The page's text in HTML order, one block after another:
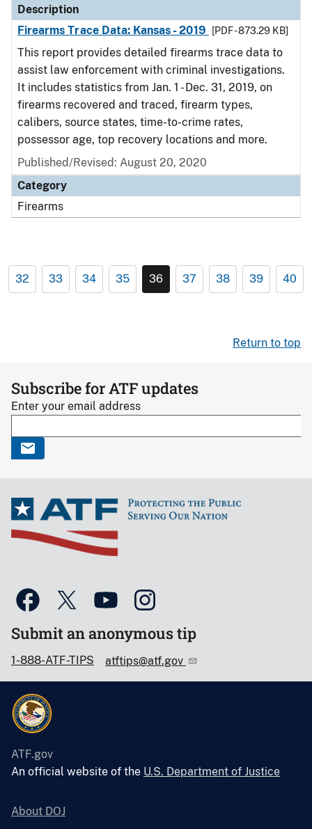
Description
Firearms Trace Data: Kansas - 2019
[PDF - 873.29 KB]
This report provides detailed firearms trace data to
assist law enforcement with criminal investigations.
It includes statistics from Jan. 1 - Dec. 31, 2019, on
firearms recovered and traced, firearm types,
calibers, source states, time-to-crime rates,
possessor age, top recovery locations and more.
Published/Revised: August 20, 2020
Category
Firearms
32 33 34 35 36 37 38 39 40
Return to top
Subscribe for ATF updates
Enter your email address
Submit an anonymous tip
1-888-ATF-TIPS atftips@atf.gov
ATF.gov
An official website of the U.S. Department of Justice
About DOJ